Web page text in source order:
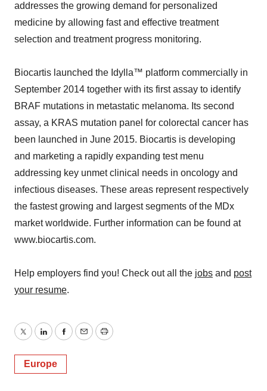
addresses the growing demand for personalized
medicine by allowing fast and effective treatment
selection and treatment progress monitoring.
Biocartis launched the Idylla™ platform commercially in
September 2014 together with its first assay to identify
BRAF mutations in metastatic melanoma. Its second
assay, a KRAS mutation panel for colorectal cancer has
been launched in June 2015. Biocartis is developing
and marketing a rapidly expanding test menu
addressing key unmet clinical needs in oncology and
infectious diseases. These areas represent respectively
the fastest growing and largest segments of the MDx
market worldwide. Further information can be found at
www.biocartis.com.
Help employers find you! Check out all the jobs and post
your resume.
TwitterLinkedInFacebook
EmailPrint
Europe